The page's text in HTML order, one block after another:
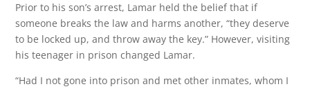
Prior to his son’s arrest, Lamar held the belief that if
someone breaks the law and harms another, “they deserve
to be locked up, and throw away the key.” However, visiting
his teenager in prison changed Lamar.
“Had I not gone into prison and met other inmates, whom I